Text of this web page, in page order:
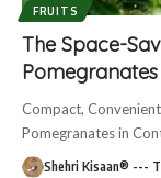
FRUITS
The Space-
Compact,
Pomegranates in
Shehri Kisaan® ---